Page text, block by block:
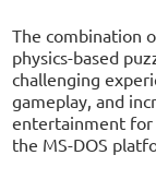
The combination
physics-based
challenging
gameplay, and
entertainment for
the MS-DOS